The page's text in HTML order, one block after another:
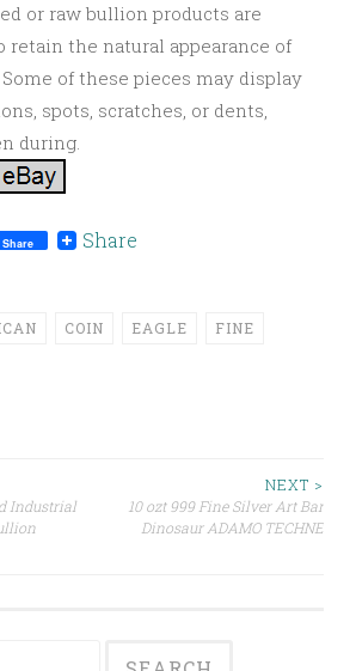
or raw bullion products are
retain the natural appearance of
of these pieces may display
spots, scratches, or dents,
during.
Share Share
COIN EAGLE FINE
Industrial
NEXT >
10 ozt 999 Fine Silver Art Bar
Dinosaur ADAMO TECHNE